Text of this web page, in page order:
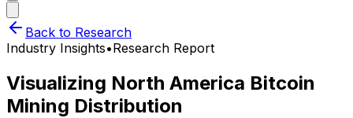
Back to Research
Industry Insights•Research Report
Visualizing North America Bitcoin
Mining Distribution